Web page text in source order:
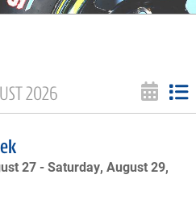
2026
27 -Saturday, August 29,